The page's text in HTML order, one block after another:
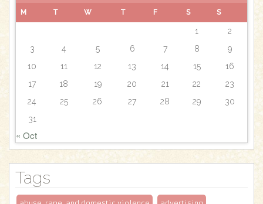
M T W T F S S
1
2
3
4 5 6 7 8
9
10
11 12 13 14 15
16
17
18 19 20 21 22
23
24
25 26 27 28 29
30
31
« Oct
Tags